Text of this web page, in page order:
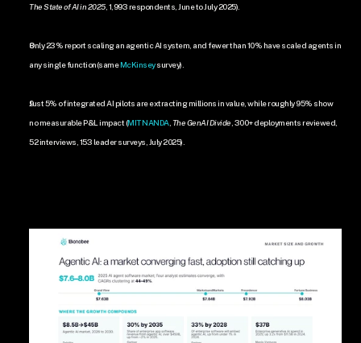
The State of AI in 2025, 1,993 respondents, June to July 2025).
Only 23% report scaling an agentic AI system, and fewer than 10% have scaled agents in
any single function(same McKinsey survey).
Just 5% of integrated AI pilots are extracting millions in value, while roughly 95% show
no measurable P&L impact (MIT NANDA, The GenAI Divide , 300+ deployments reviewed,
52 interviews, 153 leader surveys, July 2025).